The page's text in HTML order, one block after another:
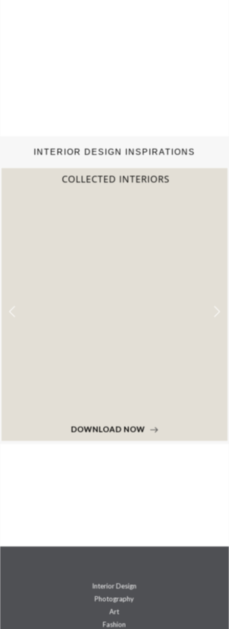
INTERIOR DESIGN INSPIRATIONS
2022 TREND REPORT
DOWNLOAD NOW
Interior Design
Photography
Art
Fashion